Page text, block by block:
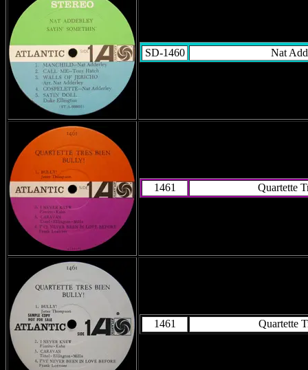
SD-1460 Nat
1461 Quartette
1461 Quartette